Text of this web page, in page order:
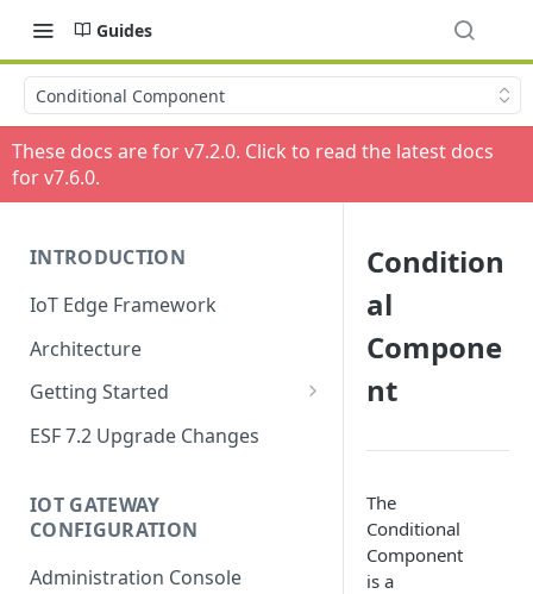
Guides
Conditional Component
These docs are for v7.2.0. Click to read the latest docs
for v7.6.0.
INTRODUCTION
IoT Edge Framework
Architecture
Getting Started
Install ESF
Uninstall ESF
ESF 7.2 Upgrade Changes
IOT GATEWAY
CONFIGURATION
Administration Console
Condition
al
Compone
nt
The
Conditional
Component
is a